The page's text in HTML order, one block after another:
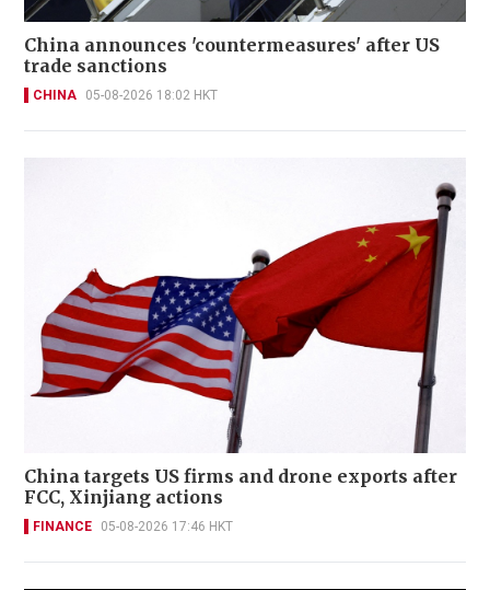
China announces 'countermeasures' after US
trade sanctions
CHINA 05-08-2026 18:02 HKT
China targets US firms and drone exports after
FCC, Xinjiang actions
FINANCE 05-08-2026 17:46 HKT